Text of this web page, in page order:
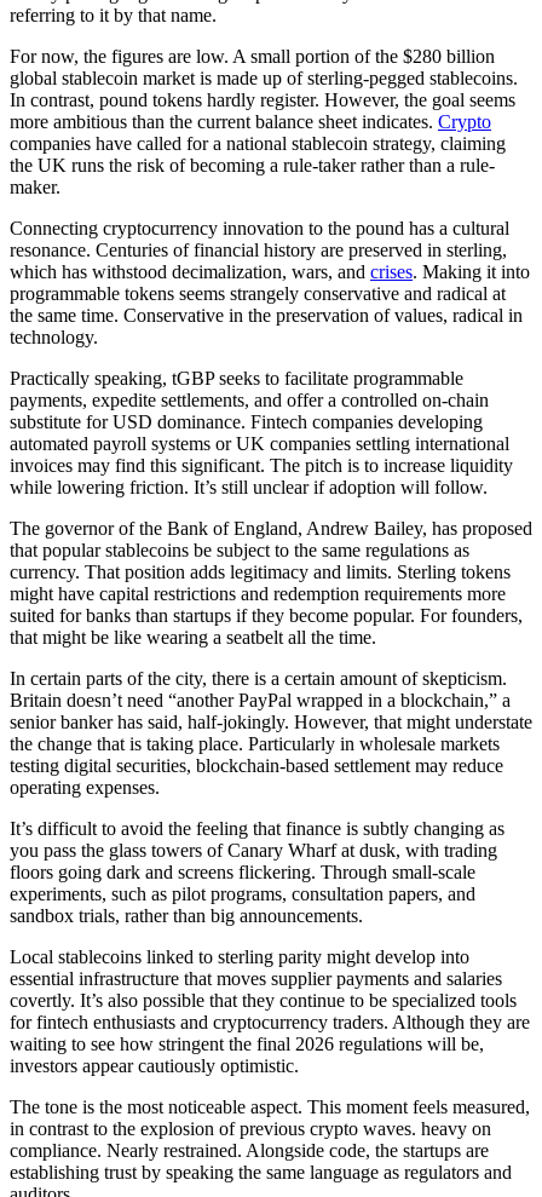
referring to it by that name.
For now, the figures are low. A small portion of the $280 billion
global stablecoin market is made up of sterling-pegged stablecoins.
In contrast, pound tokens hardly register. However, the goal seems
more ambitious than the current balance sheet indicates. Crypto
companies have called for a national stablecoin strategy, claiming
the UK runs the risk of becoming a rule-taker rather than a rule-
maker.
Connecting cryptocurrency innovation to the pound has a cultural
resonance. Centuries of financial history are preserved in sterling,
which has withstood decimalization, wars, and crises. Making it into
programmable tokens seems strangely conservative and radical at
the same time. Conservative in the preservation of values, radical in
technology.
Practically speaking, tGBP seeks to facilitate programmable
payments, expedite settlements, and offer a controlled on-chain
substitute for USD dominance. Fintech companies developing
automated payroll systems or UK companies settling international
invoices may find this significant. The pitch is to increase liquidity
while lowering friction. It’s still unclear if adoption will follow.
The governor of the Bank of England, Andrew Bailey, has proposed
that popular stablecoins be subject to the same regulations as
currency. That position adds legitimacy and limits. Sterling tokens
might have capital restrictions and redemption requirements more
suited for banks than startups if they become popular. For founders,
that might be like wearing a seatbelt all the time.
In certain parts of the city, there is a certain amount of skepticism.
Britain doesn’t need “another PayPal wrapped in a blockchain,” a
senior banker has said, half-jokingly. However, that might understate
the change that is taking place. Particularly in wholesale markets
testing digital securities, blockchain-based settlement may reduce
operating expenses.
It’s difficult to avoid the feeling that finance is subtly changing as
you pass the glass towers of Canary Wharf at dusk, with trading
floors going dark and screens flickering. Through small-scale
experiments, such as pilot programs, consultation papers, and
sandbox trials, rather than big announcements.
Local stablecoins linked to sterling parity might develop into
essential infrastructure that moves supplier payments and salaries
covertly. It’s also possible that they continue to be specialized tools
for fintech enthusiasts and cryptocurrency traders. Although they are
waiting to see how stringent the final 2026 regulations will be,
investors appear cautiously optimistic.
The tone is the most noticeable aspect. This moment feels measured,
in contrast to the explosion of previous crypto waves. heavy on
compliance. Nearly restrained. Alongside code, the startups are
establishing trust by speaking the same language as regulators and